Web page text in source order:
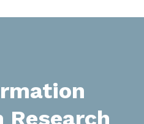
Research